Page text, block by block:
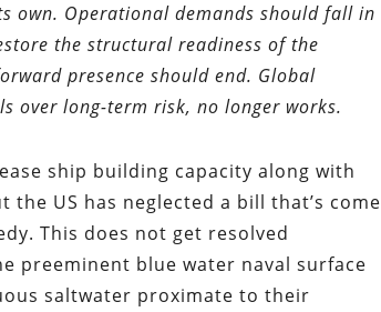
Operational demands should fall in
the structural readiness of the
presence should end. Global
over long-term risk, no longer works.
ship building capacity along with
US has neglected a bill that’s come
This does not get resolved
preeminent blue water naval surface
saltwater proximate to their